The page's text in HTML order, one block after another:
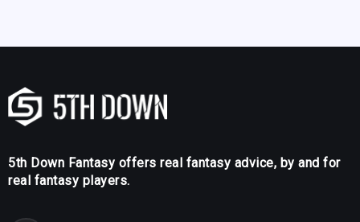
5th Down Fantasy offers real fantasy advice, by and for
real fantasy players.